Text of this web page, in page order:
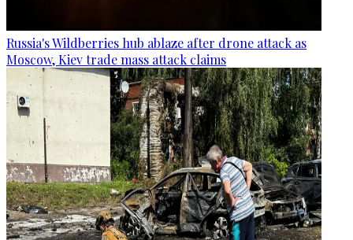
Russia's Wildberries hub ablaze after drone attack as
Moscow, Kiev trade mass attack claims